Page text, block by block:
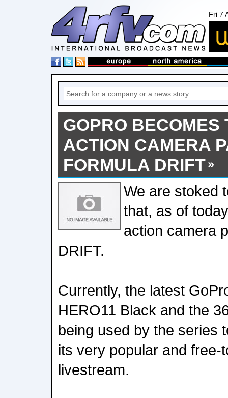
Fri 7
GOPRO BECOMES
ACTION CAMERA
FORMULA DRIFT
We are stoked
that, as of
action camera
DRIFT.
Currently, the latest
HERO11 Black and the
being used by the series
its very popular and free-
livestream.